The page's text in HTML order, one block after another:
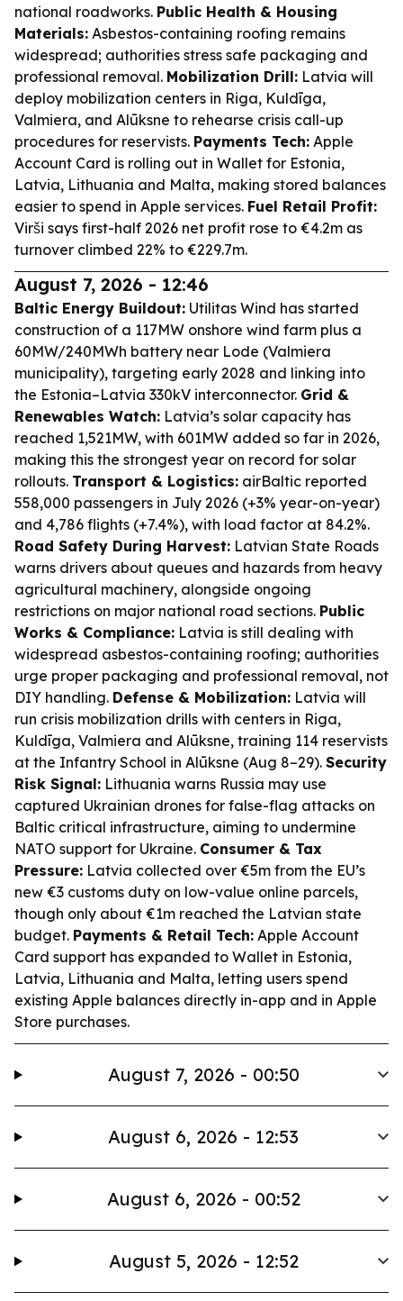
national roadworks. Public Health & Housing
Materials: Asbestos-containing roofing remains
widespread; authorities stress safe packaging and
professional removal. Mobilization Drill: Latvia will
deploy mobilization centers in Riga, Kuldīga,
Valmiera, and Alūksne to rehearse crisis call-up
procedures for reservists. Payments Tech: Apple
Account Card is rolling out in Wallet for Estonia,
Latvia, Lithuania and Malta, making stored balances
easier to spend in Apple services. Fuel Retail Profit:
Virši says first-half 2026 net profit rose to €4.2m as
turnover climbed 22% to €229.7m.
August 7, 2026 - 12:46
Baltic Energy Buildout: Utilitas Wind has started
construction of a 117MW onshore wind farm plus a
60MW/240MWh battery near Lode (Valmiera
municipality), targeting early 2028 and linking into
the Estonia–Latvia 330kV interconnector. Grid &
Renewables Watch: Latvia’s solar capacity has
reached 1,521MW, with 601MW added so far in 2026,
making this the strongest year on record for solar
rollouts. Transport & Logistics: airBaltic reported
558,000 passengers in July 2026 (+3% year-on-year)
and 4,786 flights (+7.4%), with load factor at 84.2%.
Road Safety During Harvest: Latvian State Roads
warns drivers about queues and hazards from heavy
agricultural machinery, alongside ongoing
restrictions on major national road sections. Public
Works & Compliance: Latvia is still dealing with
widespread asbestos-containing roofing; authorities
urge proper packaging and professional removal, not
DIY handling. Defense & Mobilization: Latvia will
run crisis mobilization drills with centers in Riga,
Kuldīga, Valmiera and Alūksne, training 114 reservists
at the Infantry School in Alūksne (Aug 8–29). Security
Risk Signal: Lithuania warns Russia may use
captured Ukrainian drones for false-flag attacks on
Baltic critical infrastructure, aiming to undermine
NATO support for Ukraine. Consumer & Tax
Pressure: Latvia collected over €5m from the EU’s
new €3 customs duty on low-value online parcels,
though only about €1m reached the Latvian state
budget. Payments & Retail Tech: Apple Account
Card support has expanded to Wallet in Estonia,
Latvia, Lithuania and Malta, letting users spend
existing Apple balances directly in-app and in Apple
Store purchases.
August 7, 2026 - 00:50
August 6, 2026 - 12:53
August 6, 2026 - 00:52
August 5, 2026 - 12:52